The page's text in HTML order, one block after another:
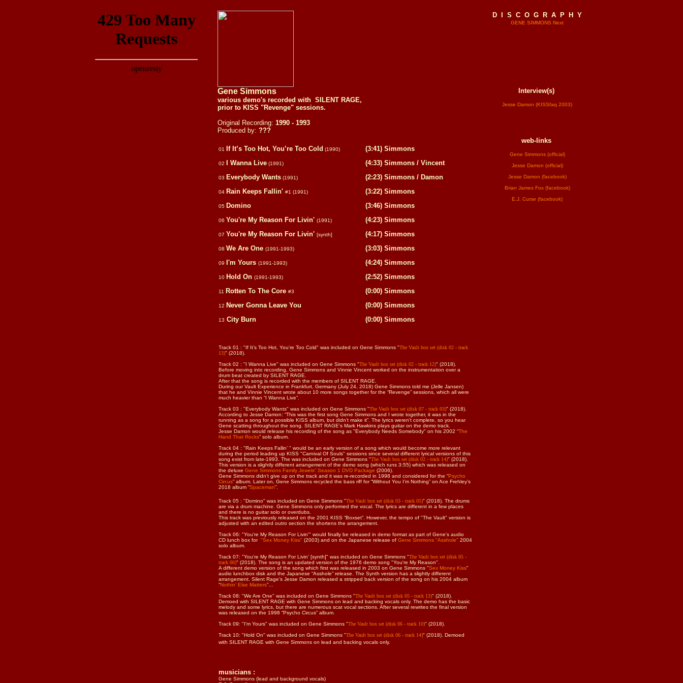
Gene Simmons
various demo's recorded with SILENT RAGE,
prior to KISS "Revenge" sessions.
Original Recording: 1990 - 1993
Produced by: ???
01 If It’s Too Hot, You’re Too Cold (1990) (3:41) Simmons
02 I Wanna Live (1991) (4:33) Simmons / Vincent
03 Everybody Wants (1991) (2:23) Simmons / Damon
04 Rain Keeps Fallin' #1 (1991) (3:22) Simmons
05 Domino (3:46) Simmons
06 You're My Reason For Livin' (1991) (4:23) Simmons
07 You're My Reason For Livin' [synth] (4:17) Simmons
08 We Are One (1991-1993) (3:03) Simmons
09 I'm Yours (1991-1993) (4:24) Simmons
10 Hold On (1991-1993) (2:52) Simmons
11 Rotten To The Core #3 (0:00) Simmons
12 Never Gonna Leave You (0:00) Simmons
13 City Burn (0:00) Simmons
Track 01 : "If It’s Too Hot, You’re Too Cold" was included on Gene Simmons "The Vault box set (disk 02 - track
13)" (2018).
Track 02 : "I Wanna Live" was included on Gene Simmons "The Vault box set (disk 02 - track 12)" (2018).
Before moving into recording, Gene Simmons and Vinnie Vincent worked on the instrumentation over a
drum beat created by SILENT RAGE.
After that the song is recorded with the members of SILENT RAGE.
During our Vault Experience in Frankfurt, Germany (July 24, 2018) Gene Simmons told me (Jelle Jansen)
that he and Vinnie Vincent wrote about 10 more songs together for the “Revenge” sessions, which all were
much heavier than “I Wanna Live”.
Track 03 : "Everybody Wants" was included on Gene Simmons "The Vault box set (disk 07 - track 03)" (2018).
According to Jesse Damon: “This was the first song Gene Simmons and I wrote together, it was in the
running as a song for a possible KISS album, but didn’t make it”. The lyrics weren’t complete, so you hear
Gene scatting throughout the song. SILENT RAGE’s Mark Hawkins plays guitar on the demo track.
Jesse Damon would release his recording of the song as "Everybody Needs Somebody" on his 2002 “The
Hand That Rocks” solo album.
Track 04 : "Rain Keeps Fallin’ " would be an early version of a song which would become more relevant
during the period leading up KISS "Carnival Of Souls" sessions since several different lyrical versions of this
song exist from late-1993.
The was included on Gene Simmons "The Vault box set (disk 02 - track 14)" (2018).
This version is a slightly different arrangement of the demo song (which runs 3:55) which was released on
the deluxe Gene Simmons Family Jewels” Season 1 DVD Package (2006).
Gene Simmons didn’t give up on the track and it was re-recorded in 1998 and considered for the “Psycho
Circus” album. Later on, Gene Simmons recycled the bass riff for “Without You I’m Nothing” on Ace Frehley’s
2018 album “Spaceman”.
Track 05 : "Domino" was included on Gene Simmons "The Vault box set (disk 03 - track 05)" (2018). The drums
are via a drum machine. Gene Simmons only performed the vocal. The lyrics are different in a few places
and there is no guitar solo or overdubs.
This track was previously released on the 2001 KISS “Boxset”. However, the tempo of "The Vault" version is
adjusted with an edited outro section the shortens the arrangement.
Track 06: "You're My Reason For Livin'" would finally be released in demo format as part of Gene's audio
CD lunch box for "Sex Money Kiss" (2003) and on the Japanese release of Gene Simmons "Asshole" 2004
solo album.
Track 07: "You're My Reason For Livin' [synth]" was included on Gene Simmons "The Vault box set (disk 05 -
track 06)" (2018). The song is an updated version of the 1976 demo song "You're My Reason".
A different demo version of the song which first was released in 2003 on Gene Simmons "Sex Money Kiss"
audio lunchbox disk and the Japanese “Asshole” release. The Synth version has a slightly different
arrangement. Silent Rage’s Jesse Damon released a stripped back version of the song on his 2004 album
“Nothin’ Else Matters”…
Track 08: "We Are One" was included on Gene Simmons "The Vault box set (disk 05 - track 13)" (2018).
Demoed with SILENT RAGE with Gene Simmons on lead and backing vocals only. The demo has the basic
melody and some lyrics, but there are numerous scat vocal sections. After several rewrites the final version
was released on the 1998 “Psycho Circus” album.
Track 09: "I'm Yours" was included on Gene Simmons "The Vault box set (disk 06 - track 10)" (2018).
Track 10: "Hold On" was included on Gene Simmons "The Vault box set (disk 06 - track 14)" (2018). Demoed
with SILENT RAGE with Gene Simmons on lead and backing vocals only.
musicians :
Gene Simmons (lead and background vocals)
D I S C O G R A P H Y
GENE SIMMONS Next
Interview(s)
Jesse Damon (KISSfaq 2003)
web-links
Gene Simmons (official)
Jesse Damon (official)
Jesse Damon (facebook)
Brian James Fox (facebook)
E.J. Curse (facebook)